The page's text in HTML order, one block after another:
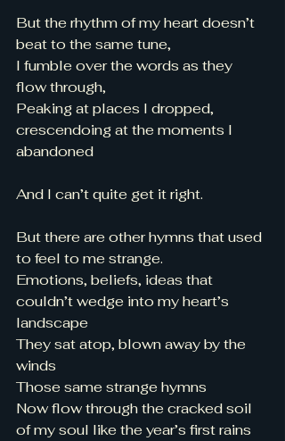
But the rhythm of my heart doesn’t
beat to the same tune,
I fumble over the words as they
flow through,
Peaking at places I dropped,
crescendoing at the moments I
abandoned
And I can’t quite get it right.
But there are other hymns that used
to feel to me strange.
Emotions, beliefs, ideas that
couldn’t wedge into my heart’s
landscape
They sat atop, blown away by the
winds
Those same strange hymns
Now flow through the cracked soil
of my soul like the year’s first rains